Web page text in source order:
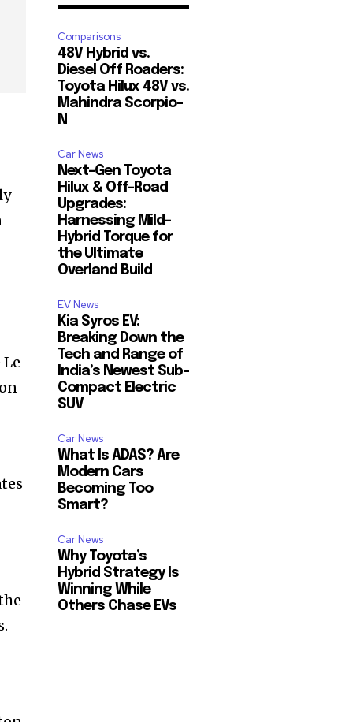
Comparisons
48V Hybrid vs.
Diesel Off Roaders:
Toyota Hilux 48V vs.
Mahindra Scorpio-
N
Car News
Next-Gen Toyota
Hilux & Off-Road
Upgrades:
Harnessing Mild-
Hybrid Torque for
the Ultimate
Overland Build
EV News
Kia Syros EV:
Breaking Down the
Tech and Range of
India’s Newest Sub-
Compact Electric
SUV
Car News
What Is ADAS? Are
Modern Cars
Becoming Too
Smart?
Car News
Why Toyota’s
Hybrid Strategy Is
Winning While
Others Chase EVs